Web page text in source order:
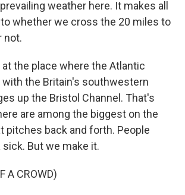
weather here. It makes all
whether we cross the 20 miles to
not.
at the place where the Atlantic
with the Britain's southwestern
up the Bristol Channel. That's
are among the biggest on the
pitches back and forth. People
But we make it.
A CROWD)